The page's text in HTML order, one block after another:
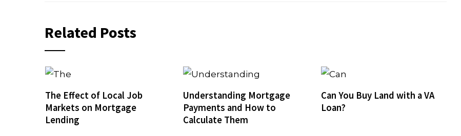
Related Posts
The Effect of Local Job
Markets on Mortgage
Lending
Understanding Mortgage
Payments and How to
Calculate Them
Can You Buy Land with a VA
Loan?